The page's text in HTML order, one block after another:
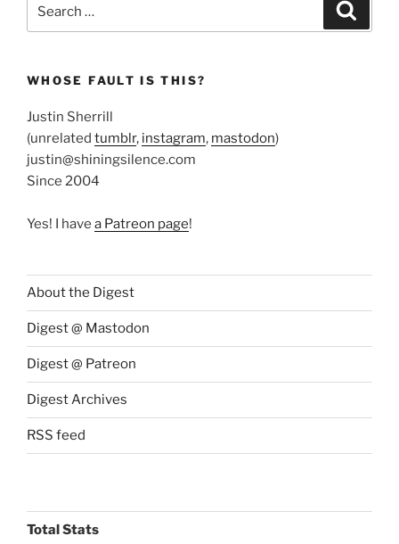
WHOSE FAULT IS THIS?
Justin Sherrill
(unrelated tumblr, instagram, mastodon)
justin@shiningsilence.com
Since 2004
Yes! I have a Patreon page!
About the Digest
Digest @ Mastodon
Digest @ Patreon
Digest Archives
RSS feed
Total Stats